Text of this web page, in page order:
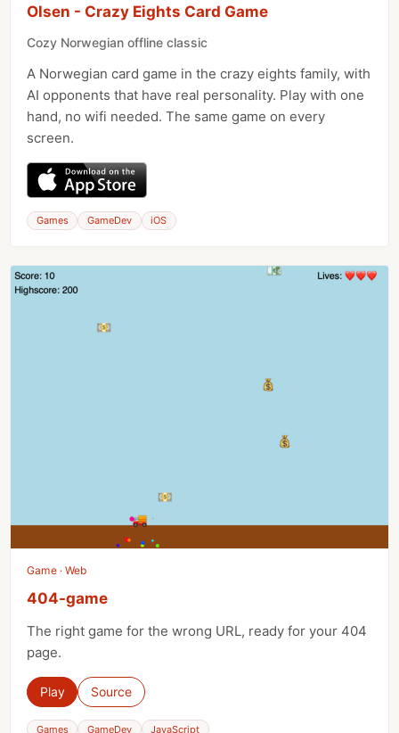
Olsen - Crazy Eights Card Game
Cozy Norwegian offline classic
A Norwegian card game in the crazy eights family, with
AI opponents that have real personality. Play with one
hand, no wifi needed. The same game on every
screen.
Games GameDev iOS
Game · Web
404-game
The right game for the wrong URL, ready for your 404
page.
Play Source
Games GameDev JavaScript